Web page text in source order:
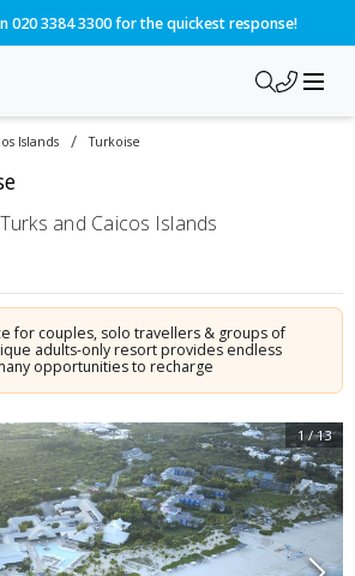
020 3384 3300 for the quickest response!
Islands / Turkoise
Turks and Caicos Islands
for couples, solo travellers & groups of
adults-only resort provides endless
opportunities to recharge
1/13
islands/turkoise/club-med-